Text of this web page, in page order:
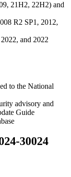
21H2, 22H2) and
R2 SP1, 2012,
and 2022
to the National
advisory and
Guide
30024